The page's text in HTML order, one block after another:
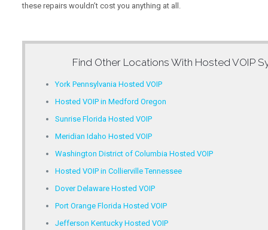
these repairs wouldn’t cost you anything at all.
Find Other Locations With Hosted VOIP
York Pennsylvania Hosted VOIP
Hosted VOIP in Medford Oregon
Sunrise Florida Hosted VOIP
Meridian Idaho Hosted VOIP
Washington District of Columbia Hosted VOIP
Hosted VOIP in Collierville Tennessee
Dover Delaware Hosted VOIP
Port Orange Florida Hosted VOIP
Jefferson Kentucky Hosted VOIP